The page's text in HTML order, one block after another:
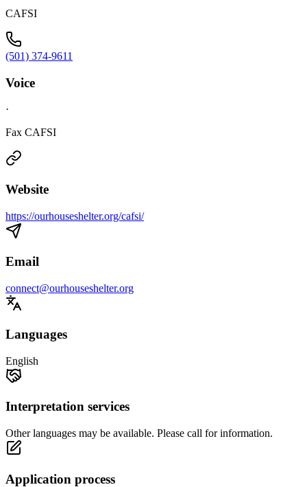
CAFSI
(501) 374-9611
Voice
·
Fax CAFSI
Website
https://ourhouseshelter.org/cafsi/
Email
connect@ourhouseshelter.org
Languages
English
Interpretation services
Other languages may be available. Please call for information.
Application process